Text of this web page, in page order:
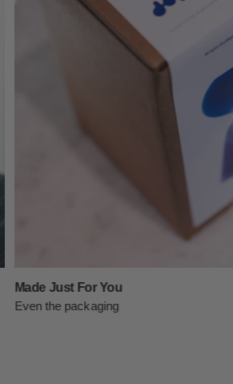
Made Just For You
Even the packaging